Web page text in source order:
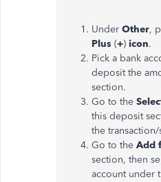
Under Other,
Plus (+) icon.
Pick a bank
deposit the
section.
Go to the
this deposit
the
Go to the Add
section, then
account under